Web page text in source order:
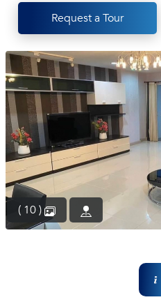
Request a Tour
( 10 )